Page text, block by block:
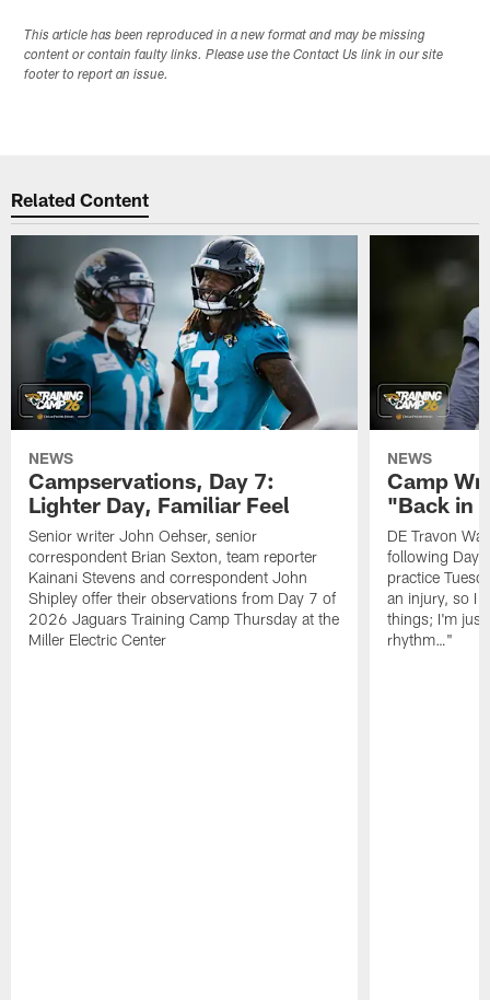
This article has been reproduced in a new format and may be missing
content or contain faulty links. Please use the Contact Us link in our site
footer to report an issue.
Related Content
NEWS
Campservations, Day 7:
Lighter Day, Familiar Feel
Senior writer John Oehser, senior
correspondent Brian Sexton, team reporter
Kainani Stevens and correspondent John
Shipley offer their observations from Day 7 of
2026 Jaguars Training Camp Thursday at the
Miller Electric Center
NEWS
Camp
"Back in
DE Travon
following Day
practice
an injury, so I
things; I'm just
rhythm…"